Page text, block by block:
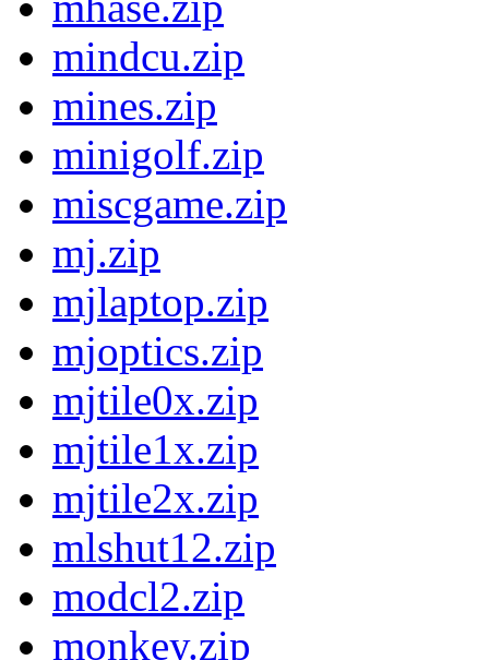
mindcu.zip
mines.zip
minigolf.zip
miscgame.zip
mj.zip
mjlaptop.zip
mjoptics.zip
mjtile0x.zip
mjtile1x.zip
mjtile2x.zip
mlshut12.zip
modcl2.zip
monkey.zip